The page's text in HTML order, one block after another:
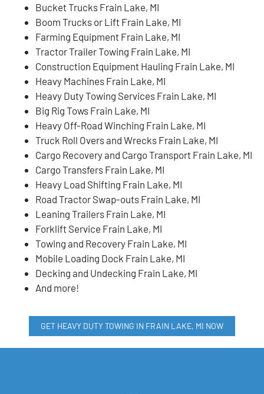
Bucket Trucks Frain Lake, MI
Boom Trucks or Lift Frain Lake, MI
Farming Equipment Frain Lake, MI
Tractor Trailer Towing Frain Lake, MI
Construction Equipment Hauling Frain Lake, MI
Heavy Machines Frain Lake, MI
Heavy Duty Towing Services Frain Lake, MI
Big Rig Tows Frain Lake, MI
Heavy Off-Road Winching Frain Lake, MI
Truck Roll Overs and Wrecks Frain Lake, MI
Cargo Recovery and Cargo Transport Frain Lake, MI
Cargo Transfers Frain Lake, MI
Heavy Load Shifting Frain Lake, MI
Road Tractor Swap-outs Frain Lake, MI
Leaning Trailers Frain Lake, MI
Forklift Service Frain Lake, MI
Towing and Recovery Frain Lake, MI
Mobile Loading Dock Frain Lake, MI
Decking and Undecking Frain Lake, MI
And more!
GET HEAVY DUTY TOWING IN FRAIN LAKE, MI NOW